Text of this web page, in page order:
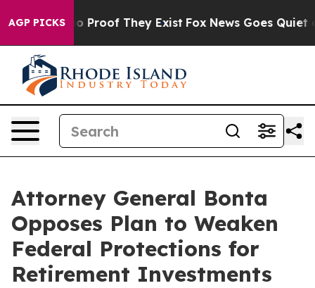
AGP PICKS
Offers no Proof They Exist Fox News Goes Quiet as
Attorney General Bonta
Opposes Plan to Weaken
Federal Protections for
Retirement Investments